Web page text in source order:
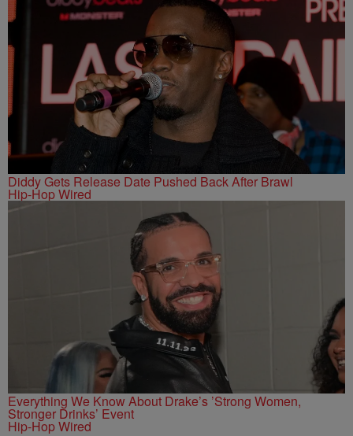
Diddy Gets Release Date Pushed Back After Brawl
Hip-Hop Wired
Everything We Know About Drake’s ’Strong Women,
Stronger Drinks’ Event
Hip-Hop Wired